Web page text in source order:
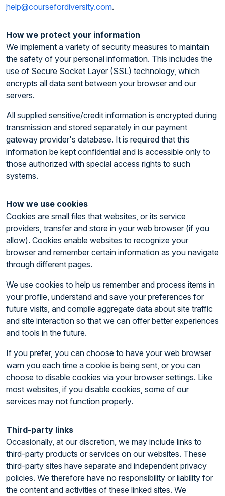
help@coursefordiversity.com.
How we protect your information
We implement a variety of security measures to maintain
the safety of your personal information. This includes the
use of Secure Socket Layer (SSL) technology, which
encrypts all data sent between your browser and our
servers.
All supplied sensitive/credit information is encrypted during
transmission and stored separately in our payment
gateway provider's database. It is required that this
information be kept confidential and is accessible only to
those authorized with special access rights to such
systems.
How we use cookies
Cookies are small files that websites, or its service
providers, transfer and store in your web browser (if you
allow). Cookies enable websites to recognize your
browser and remember certain information as you navigate
through different pages.
We use cookies to help us remember and process items in
your profile, understand and save your preferences for
future visits, and compile aggregate data about site traffic
and site interaction so that we can offer better experiences
and tools in the future.
If you prefer, you can choose to have your web browser
warn you each time a cookie is being sent, or you can
choose to disable cookies via your browser settings. Like
most websites, if you disable cookies, some of our
services may not function properly.
Third-party links
Occasionally, at our discretion, we may include links to
third-party products or services on our websites. These
third-party sites have separate and independent privacy
policies. We therefore have no responsibility or liability for
the content and activities of these linked sites. We